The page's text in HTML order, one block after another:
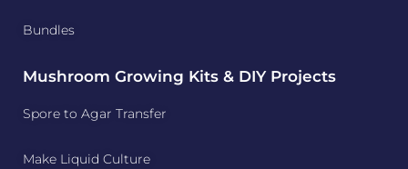
Bundles
Mushroom Growing Kits & DIY Projects
Spore to Agar Transfer
Make Liquid Culture